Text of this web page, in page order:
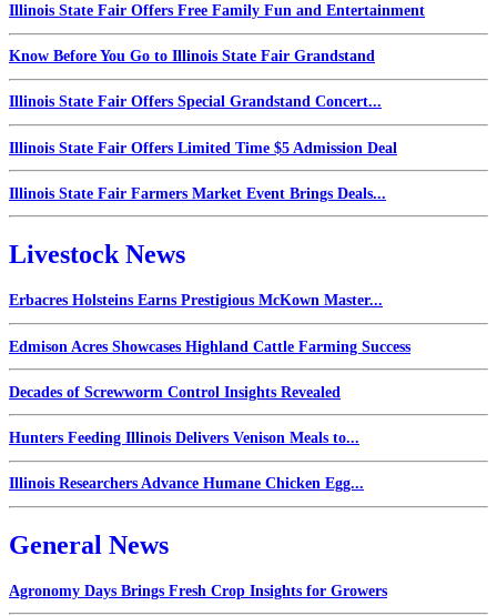
Illinois State Fair Offers Free Family Fun and Entertainment
Know Before You Go to Illinois State Fair Grandstand
Illinois State Fair Offers Special Grandstand Concert...
Illinois State Fair Offers Limited Time $5 Admission Deal
Illinois State Fair Farmers Market Event Brings Deals...
Livestock News
Erbacres Holsteins Earns Prestigious McKown Master...
Edmison Acres Showcases Highland Cattle Farming Success
Decades of Screwworm Control Insights Revealed
Hunters Feeding Illinois Delivers Venison Meals to...
Illinois Researchers Advance Humane Chicken Egg...
General News
Agronomy Days Brings Fresh Crop Insights for Growers